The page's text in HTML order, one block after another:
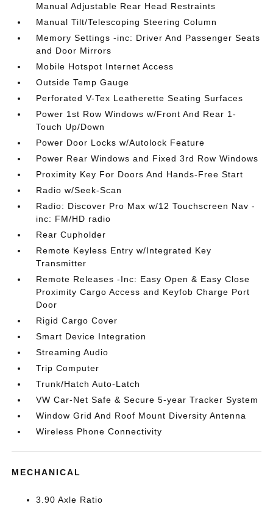
Manual Adjustable Rear Head Restraints
Manual Tilt/Telescoping Steering Column
Memory Settings -inc: Driver And Passenger Seats
and Door Mirrors
Mobile Hotspot Internet Access
Outside Temp Gauge
Perforated V-Tex Leatherette Seating Surfaces
Power 1st Row Windows w/Front And Rear 1-
Touch Up/Down
Power Door Locks w/Autolock Feature
Power Rear Windows and Fixed 3rd Row Windows
Proximity Key For Doors And Hands-Free Start
Radio w/Seek-Scan
Radio: Discover Pro Max w/12 Touchscreen Nav -
inc: FM/HD radio
Rear Cupholder
Remote Keyless Entry w/Integrated Key
Transmitter
Remote Releases -Inc: Easy Open & Easy Close
Proximity Cargo Access and Keyfob Charge Port
Door
Rigid Cargo Cover
Smart Device Integration
Streaming Audio
Trip Computer
Trunk/Hatch Auto-Latch
VW Car-Net Safe & Secure 5-year Tracker System
Window Grid And Roof Mount Diversity Antenna
Wireless Phone Connectivity
MECHANICAL
3.90 Axle Ratio